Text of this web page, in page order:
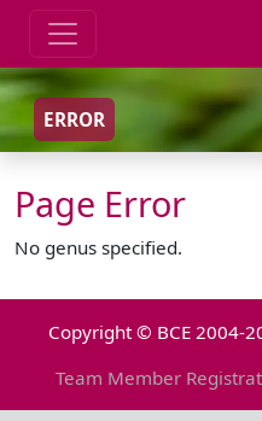
ERROR
Page Error
No genus specified.
Copyright © BCE 2004-
Team Member